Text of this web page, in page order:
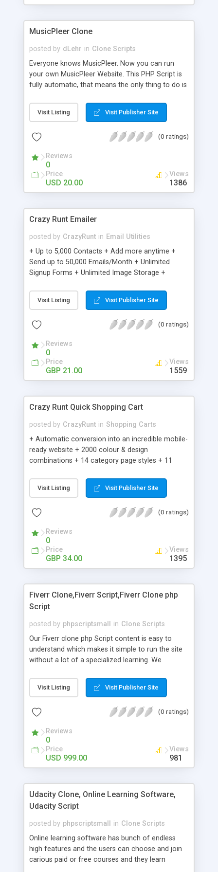
clients their carriers like by UShip or Shiply
MusicPleer Clone
posted by dLehr in Clone Scripts
Everyone knows MusicPleer. Now you can run
your own MusicPleer Website. This PHP Script is
fully automatic, that means the only thing to do is
file, change the logo and insert your advertise
codes in the designated files. The MusicPleer
music, let you listen the song´s and generates a
Domainname you can be better as original.
Visit Listing Visit Publisher Site
(0 ratings)
Reviews
0
Price
USD 20.00
Views
1386
Crazy Runt Emailer
posted by CrazyRunt in Email Utilities
+ Up to 5,000 Contacts + Add more anytime +
Send up to 50,000 Emails/Month + Unlimited
Signup Forms + Unlimited Image Storage +
Etsy & More + Automated Welcome Email +
Converts Blog Posts to Email + Unsubscribe
Emails + Automated Email Campaigns + Record
Visit Listing Visit Publisher Site
(0 ratings)
Reviews
0
Price
GBP 21.00
Views
1559
Crazy Runt Quick Shopping Cart
posted by CrazyRunt in Shopping Carts
+ Automatic conversion into an incredible mobile-
ready website + 2000 colour & design
combinations + 14 category page styles + 11
customisation; add your logo and product images
+ Easy setup wizard + Product details, including
Add/manage product images + Add categories &
Auhorize.net, Paypal Express, Paypal Payments
Pro and Paypal Standard + Real-time shpping
quotes from UPS, FEDEX and USPS + Create your
own custom shipping rates + Featured products in
customer reviews + Search engine friendly URLs
Visit Listing Visit Publisher Site
(0 ratings)
Reviews
0
Price
GBP 34.00
Views
1395
Fiverr Clone,Fiverr Script,Fiverr Clone php
Script
posted by phpscriptsmall in Clone Scripts
Our Fiverr clone php Script content is easy to
understand which makes it simple to run the site
without a lot of a specialized learning. We
clients, smaller scale work searchers and
specialists is essential. This it Fiverr Clone allows
done by the job seekers. It is one of the best
now.
Visit Listing Visit Publisher Site
(0 ratings)
Reviews
0
Price
USD 999.00
Views
981
Udacity Clone, Online Learning Software,
Udacity Script
posted by phpscriptsmall in Clone Scripts
Online learning software has bunch of endless
high features and the users can choose and join
carious paid or free courses and they learn